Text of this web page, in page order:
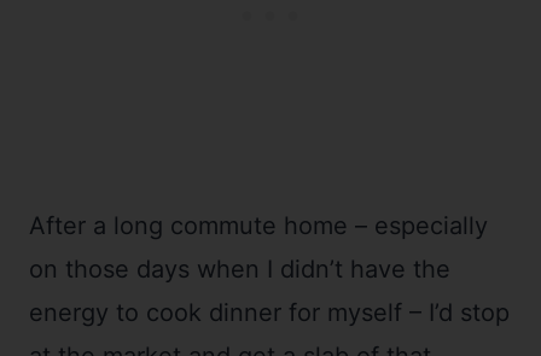
After a long commute home – especially
on those days when I didn’t have the
energy to cook dinner for myself – I’d stop